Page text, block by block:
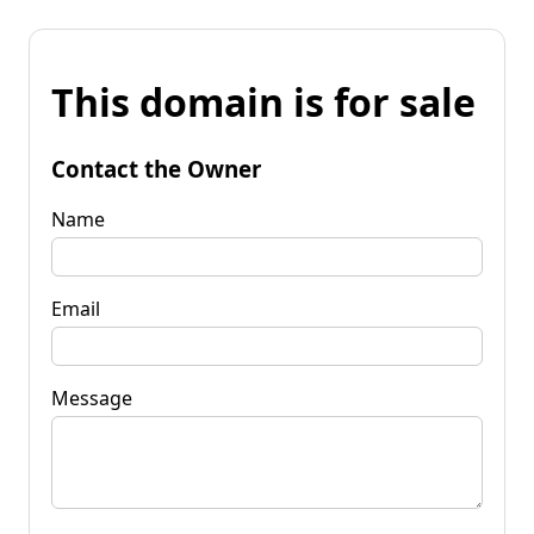
This domain is for sale
Contact the Owner
Name
Email
Message